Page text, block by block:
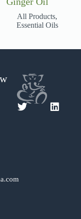
All Products,
Essential Oils